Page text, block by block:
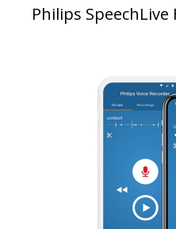
Philips SpeechLive